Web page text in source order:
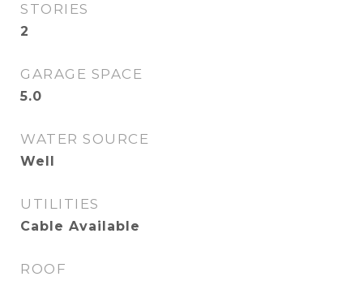
STORIES
2
GARAGE SPACE
5.0
WATER SOURCE
Well
UTILITIES
Cable Available
ROOF